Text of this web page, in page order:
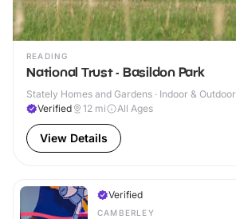
READING
National Trust - Basildon Park
Stately Homes and Gardens · Indoor & Outdoor
Verified
12 mi All Ages
View Details
Verified
CAMBERLEY